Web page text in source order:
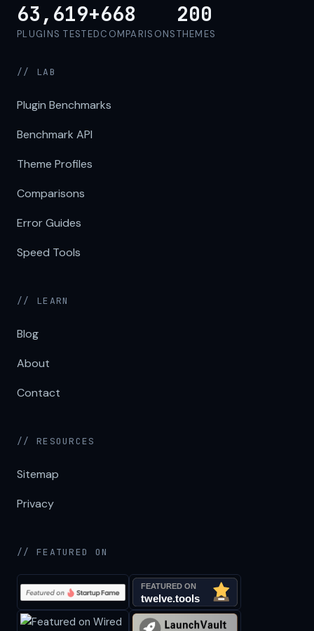
63,619+
PLUGINS TESTED
668
COMPARISONS
200
THEMES
// LAB
Plugin Benchmarks
Benchmark API
Theme Profiles
Comparisons
Error Guides
Speed Tools
// LEARN
Blog
About
Contact
// RESOURCES
Sitemap
Privacy
// FEATURED ON